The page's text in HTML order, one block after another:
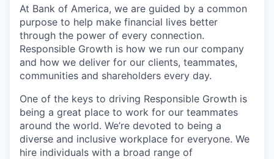
At Bank of America, we are guided by a common
purpose to help make financial lives better
through the power of every connection.
Responsible Growth is how we run our company
and how we deliver for our clients, teammates,
communities and shareholders every day.
One of the keys to driving Responsible Growth is
being a great place to work for our teammates
around the world. We’re devoted to being a
diverse and inclusive workplace for everyone. We
hire individuals with a broad range of